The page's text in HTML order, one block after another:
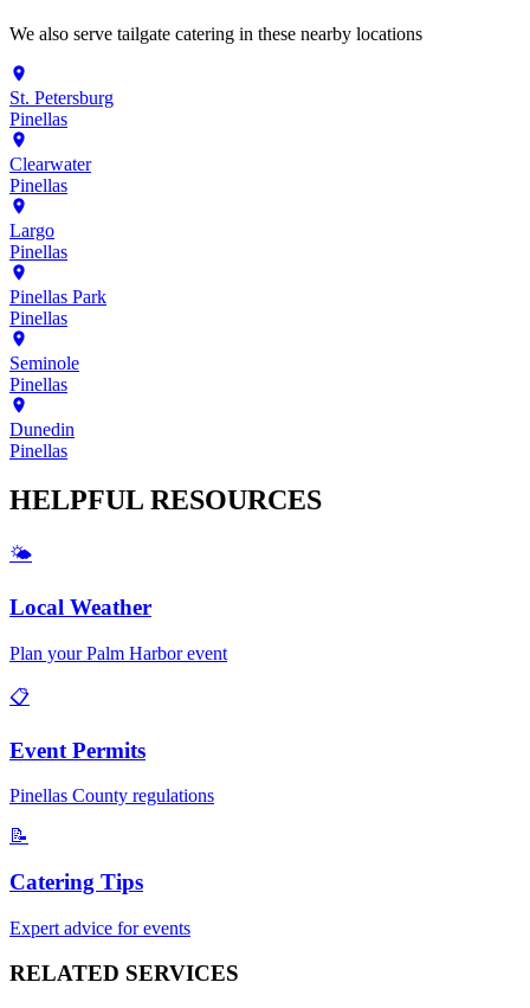
We also serve tailgate catering in these nearby locations
St. Petersburg
Pinellas
Clearwater
Pinellas
Largo
Pinellas
Pinellas Park
Pinellas
Seminole
Pinellas
Dunedin
Pinellas
HELPFUL RESOURCES
🌤️
Local Weather
Plan yourPalm Harborevent
📋
Event Permits
Pinellas County regulations
📝
Catering Tips
Expert advice for events
RELATED SERVICES